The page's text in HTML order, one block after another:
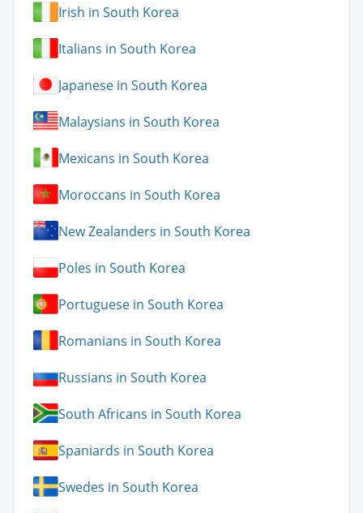
Irish in South Korea
Italians in South Korea
Japanese in South Korea
Malaysians in South Korea
Mexicans in South Korea
Moroccans in South Korea
New Zealanders in South Korea
Poles in South Korea
Portuguese in South Korea
Romanians in South Korea
Russians in South Korea
South Africans in South Korea
Spaniards in South Korea
Swedes in South Korea